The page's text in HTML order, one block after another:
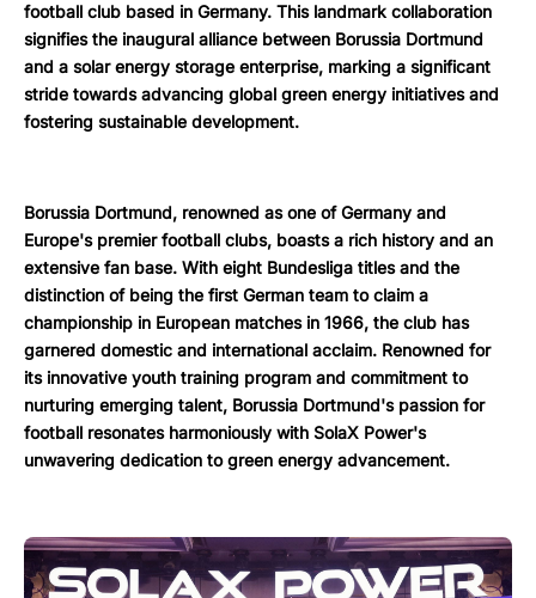
football club based in Germany. This landmark collaboration
signifies the inaugural alliance between Borussia Dortmund
and a solar energy storage enterprise, marking a significant
stride towards advancing global green energy initiatives and
fostering sustainable development.
Borussia Dortmund, renowned as one of Germany and
Europe's premier football clubs, boasts a rich history and an
extensive fan base. With eight Bundesliga titles and the
distinction of being the first German team to claim a
championship in European matches in 1966, the club has
garnered domestic and international acclaim. Renowned for
its innovative youth training program and commitment to
nurturing emerging talent, Borussia Dortmund's passion for
football resonates harmoniously with SolaX Power's
unwavering dedication to green energy advancement.